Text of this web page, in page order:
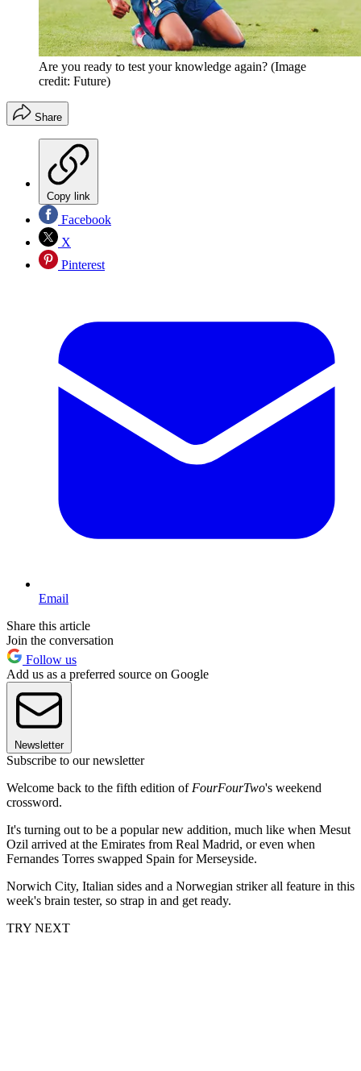
Are you ready to test your knowledge again? (Image
credit: Future)
Share
Copy link
Facebook
X
Pinterest
Email
Share this article
Join the conversation
Follow us
Add us as a preferred source on Google
Newsletter
Subscribe to our newsletter
Welcome back to the fifth edition of FourFourTwo's weekend
crossword.
It's turning out to be a popular new addition, much like when Mesut
Ozil arrived at the Emirates from Real Madrid, or even when
Fernandes Torres swapped Spain for Merseyside.
Norwich City, Italian sides and a Norwegian striker all feature in this
week's brain tester, so strap in and get ready.
TRY NEXT